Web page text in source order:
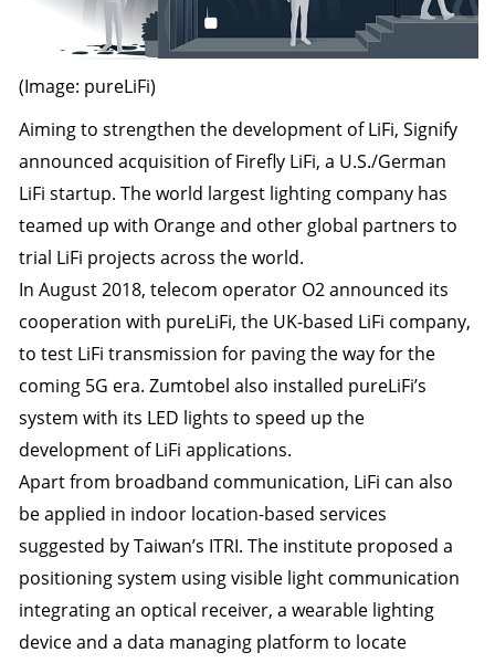
(Image: pureLiFi)
Aiming to strengthen the development of LiFi, Signify
announced acquisition of Firefly LiFi, a U.S./German
LiFi startup. The world largest lighting company has
teamed up with Orange and other global partners to
trial LiFi projects across the world.
In August 2018, telecom operator O2 announced its
cooperation with pureLiFi, the UK-based LiFi company,
to test LiFi transmission for paving the way for the
coming 5G era. Zumtobel also installed pureLiFi’s
system with its LED lights to speed up the
development of LiFi applications.
Apart from broadband communication, LiFi can also
be applied in indoor location-based services
suggested by Taiwan’s ITRI. The institute proposed a
positioning system using visible light communication
integrating an optical receiver, a wearable lighting
device and a data managing platform to locate